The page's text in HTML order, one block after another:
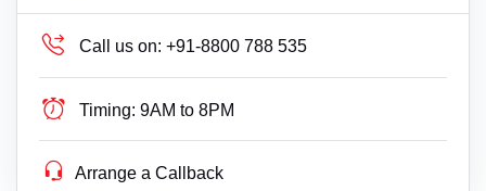
Call us on: +91-8800 788 535
Timing: 9AM to 8PM
Arrange a Callback